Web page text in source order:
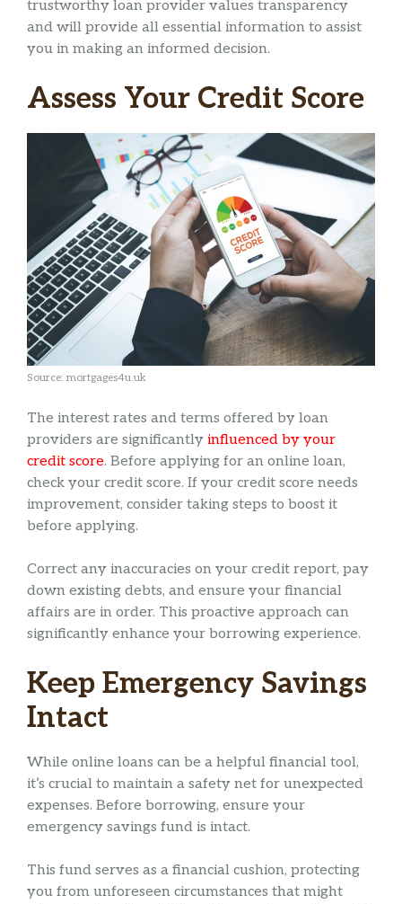
trustworthy loan provider values transparency
and will provide all essential information to assist
you in making an informed decision.
Assess Your Credit Score
Source: mortgages4u.uk
The interest rates and terms offered by loan
providers are significantly influenced by your
credit score. Before applying for an online loan,
check your credit score. If your credit score needs
improvement, consider taking steps to boost it
before applying.
Correct any inaccuracies on your credit report, pay
down existing debts, and ensure your financial
affairs are in order. This proactive approach can
significantly enhance your borrowing experience.
Keep Emergency Savings
Intact
While online loans can be a helpful financial tool,
it’s crucial to maintain a safety net for unexpected
expenses. Before borrowing, ensure your
emergency savings fund is intact.
This fund serves as a financial cushion, protecting
you from unforeseen circumstances that might